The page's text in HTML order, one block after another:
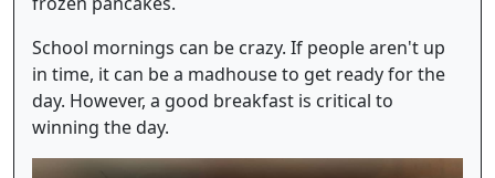
School mornings can be crazy. If people aren't up
in time, it can be a madhouse to get ready for the
day. However, a good breakfast is critical to
winning the day.